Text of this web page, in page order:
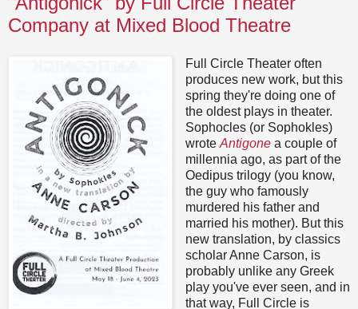
Company at Mixed Blood Theatre
Full Circle Theater often
produces new work, but this
spring they're doing one of
the oldest plays in theater.
Sophocles (or Sophokles)
wrote Antigonea couple of
millennia ago, as part of the
Oedipus trilogy (you know,
the guy who famously
murdered his father and
married his mother). But this
new translation, by classics
scholar Anne Carson, is
probably unlike any Greek
play you've ever seen, and in
that way, Full Circle is